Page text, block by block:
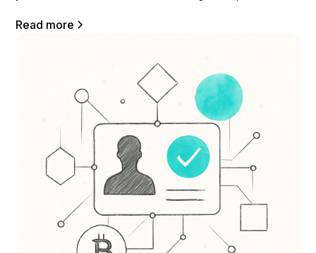
Customer, is an essential practice in the investment industry. It
Read more